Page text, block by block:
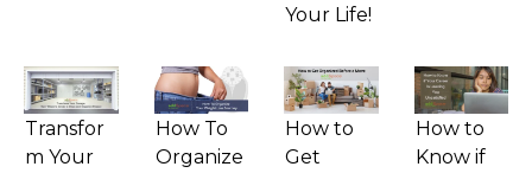
Your Life!
Transfor
m Your
How To
Organize
How to
Get
How to
Know if